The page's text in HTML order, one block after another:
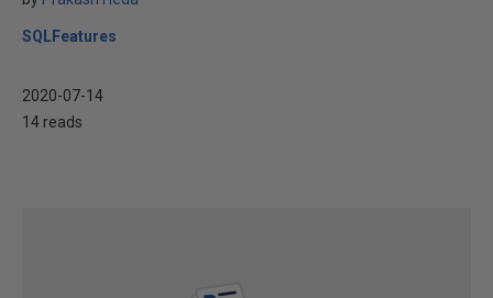
SQLFeatures
2020-07-14
14 reads